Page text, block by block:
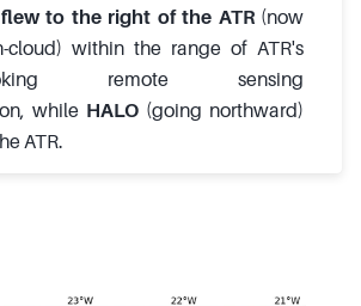
to the right of the ATR(now
cloud) within the range of ATR's
looking remote sensing
while HALO (going northward)
ATR.